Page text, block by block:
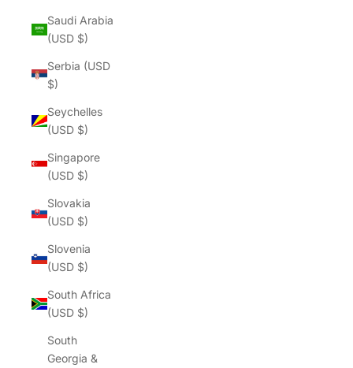
Saudi Arabia
(USD $)
Serbia (USD
$)
Seychelles
(USD $)
Singapore
(USD $)
Slovakia
(USD $)
Slovenia
(USD $)
South Africa
(USD $)
South
Georgia &